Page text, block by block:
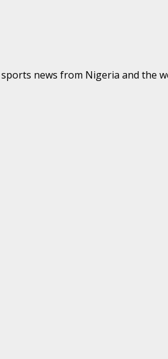
news from Nigeria and the